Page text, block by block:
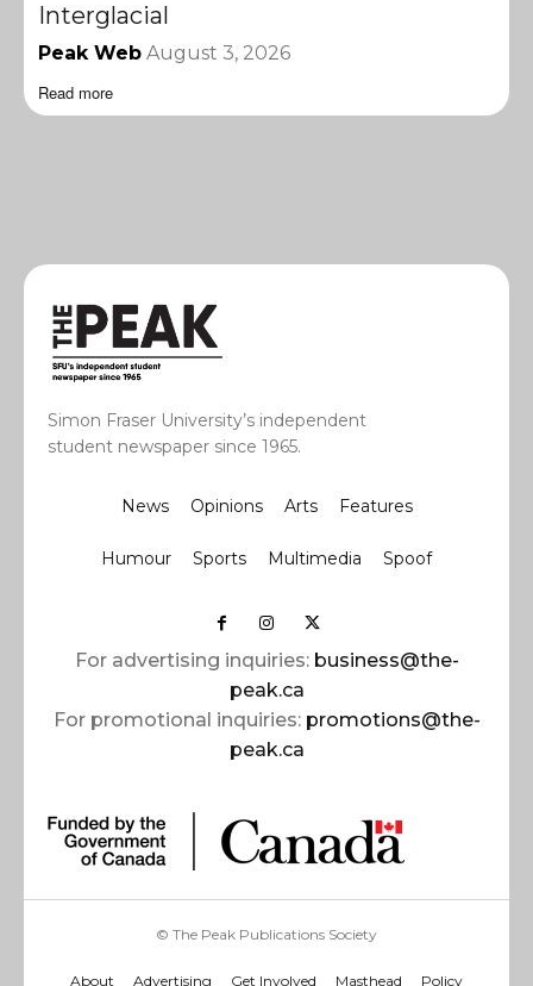
Interglacial
Peak Web August 3, 2026
Read more
Simon Fraser University’s independent
student newspaper since 1965.
News Opinions Arts Features
Humour Sports Multimedia Spoof
For advertising inquiries: business@the-
peak.ca
For promotional inquiries: promotions@the-
peak.ca
© The Peak Publications Society
About Advertising Get Involved Masthead Policy